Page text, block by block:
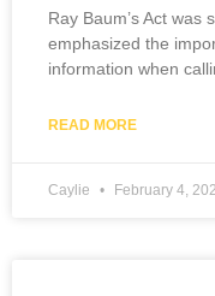
Ray Baum’s Act was
emphasized the
information when
READ MORE
Caylie February 4,